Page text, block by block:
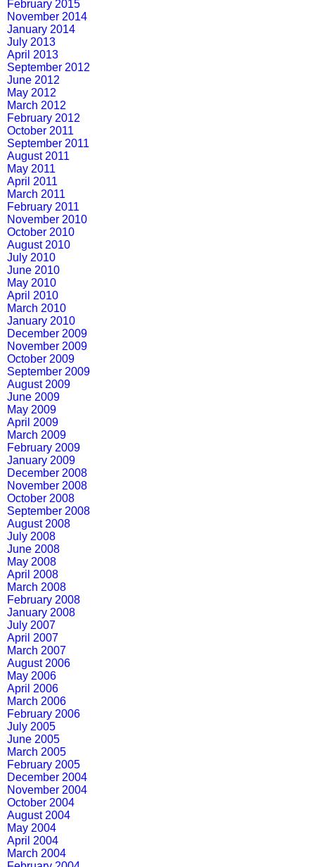
February 2015
November 2014
January 2014
July 2013
April 2013
September 2012
June 2012
May 2012
March 2012
February 2012
October 2011
September 2011
August 2011
May 2011
April 2011
March 2011
February 2011
November 2010
October 2010
August 2010
July 2010
June 2010
May 2010
April 2010
March 2010
January 2010
December 2009
November 2009
October 2009
September 2009
August 2009
June 2009
May 2009
April 2009
March 2009
February 2009
January 2009
December 2008
November 2008
October 2008
September 2008
August 2008
July 2008
June 2008
May 2008
April 2008
March 2008
February 2008
January 2008
July 2007
April 2007
March 2007
August 2006
May 2006
April 2006
March 2006
February 2006
July 2005
June 2005
March 2005
February 2005
December 2004
November 2004
October 2004
August 2004
May 2004
April 2004
March 2004